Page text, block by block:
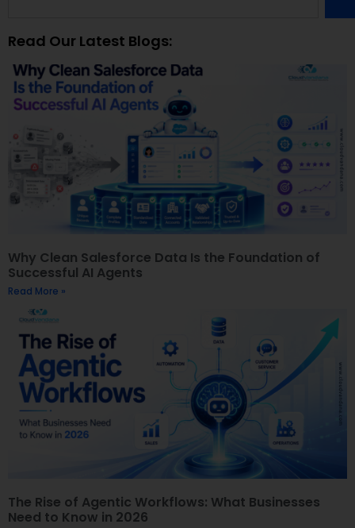
Read Our Latest Blogs:
Why Clean Salesforce Data Is the Foundation of
Successful AI Agents
Read More »
The Rise of Agentic Workflows: What Businesses
Need to Know in 2026